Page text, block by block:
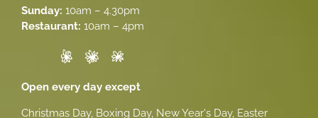
Sunday: 10am – 4.30pm
Restaurant: 10am – 4pm
Open every day except
Christmas Day, Boxing Day, New Year's Day, Easter